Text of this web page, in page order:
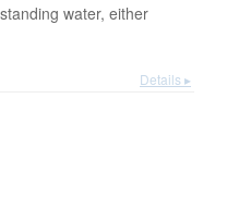
water, either
Details ▸